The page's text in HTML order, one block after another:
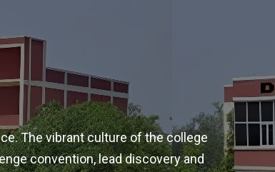
The vibrant culture of the college
convention, lead discovery and